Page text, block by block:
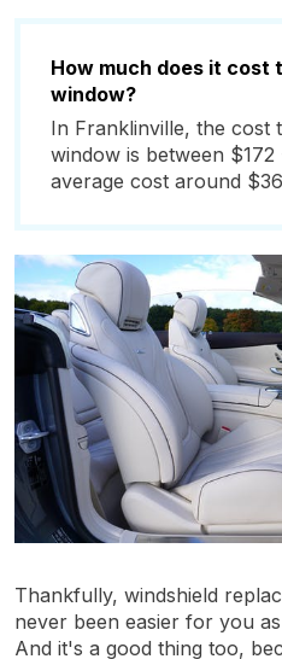
How much does it cost
window?
In Franklinville, the cost
window is between
average cost around
Thankfully, windshield
never been easier for you
And it's a good thing too,